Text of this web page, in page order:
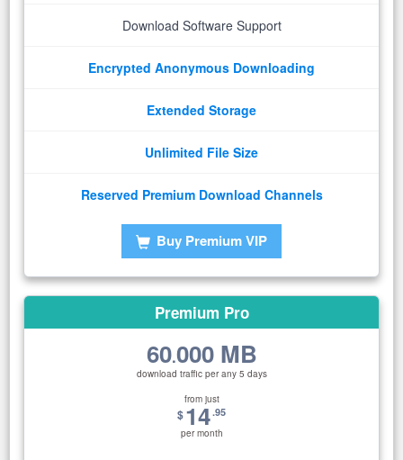
Download Software Support
Encrypted Anonymous Downloading
Extended Storage
Unlimited File Size
Reserved Premium Download Channels
Buy Premium VIP
Premium Pro
60.000 MB
download traffic per any 5 days
from just
$14.95
per month